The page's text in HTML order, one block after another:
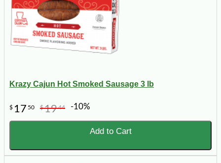
Krazy Cajun Hot Smoked Sausage 3 lb
$ 17 50 $1944 -10%
Add to Cart